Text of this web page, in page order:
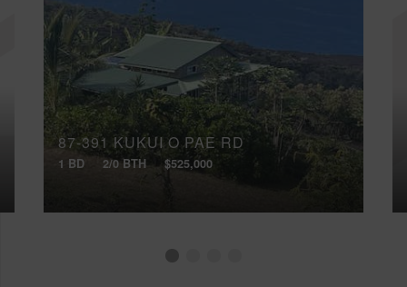
87-391 KUKUI O PAE RD
1 BD 2/0 BTH $525,000